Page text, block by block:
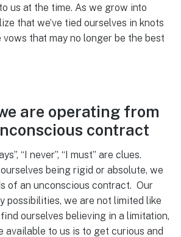
us at the time. As we grow into
that we’ve tied ourselves in knots
that may no longer be the best
are operating from
contract
“I never”, “I must” are clues.
being rigid or absolute, we
of an unconscious contract. Our
possibilities, we are not limited like
ourselves believing in a limitation,
available to us is to get curious and